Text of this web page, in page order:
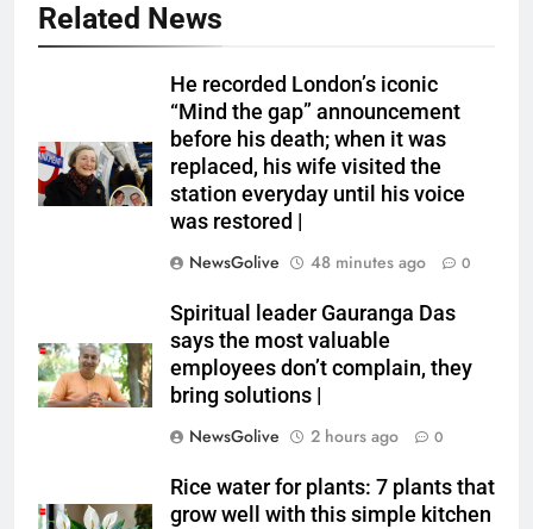
Related News
He recorded London’s iconic
“Mind the gap” announcement
before his death; when it was
replaced, his wife visited the
station everyday until his voice
was restored |
NewsGolive
48 minutes ago 0
Spiritual leader Gauranga Das
says the most valuable
employees don’t complain, they
bring solutions |
NewsGolive
2 hours ago 0
Rice water for plants: 7 plants that
grow well with this simple kitchen